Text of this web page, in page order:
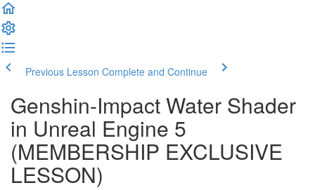
Previous Lesson Complete and Continue
Genshin-Impact Water Shader
in Unreal Engine 5
(MEMBERSHIP EXCLUSIVE
LESSON)